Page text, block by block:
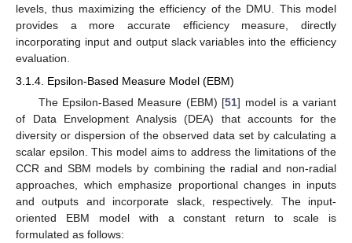
levels, thus maximizing the efficiency of the DMU. This model
provides a more accurate efficiency measure, directly
incorporating input and output slack variables into the efficiency
evaluation.
3.1.4. Epsilon-Based Measure Model (EBM)
The Epsilon-Based Measure (EBM) [51] model is a variant
of Data Envelopment Analysis (DEA) that accounts for the
diversity or dispersion of the observed data set by calculating a
scalar epsilon. This model aims to address the limitations of the
CCR and SBM models by combining the radial and non-radial
approaches, which emphasize proportional changes in inputs
and outputs and incorporate slack, respectively. The input-
oriented EBM model with a constant return to scale is
formulated as follows: